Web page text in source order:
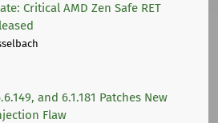
Critical AMD Zen Safe RET
and 6.1.181 Patches New
Flaw